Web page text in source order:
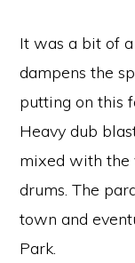
It was a bit of
dampens the
putting on this
Heavy dub
mixed with the
drums. The
town and
Park.